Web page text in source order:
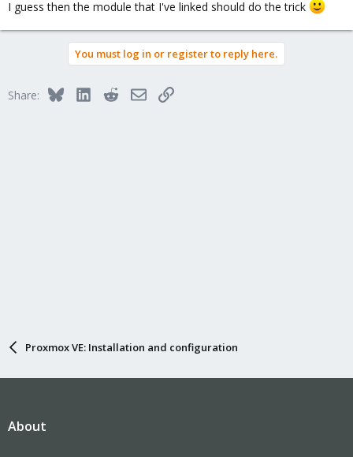
I guess then the module that I've linked should do the trick
You must log in or register to reply here.
Share: BlueskyLinkedInRedditEmailLink
Proxmox VE: Installation and configuration
About